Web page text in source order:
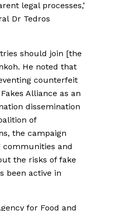
legal processes,’
Dr Tedros
should join [the
He noted that
counterfeit
Alliance as an
dissemination
of
the campaign
communities and
the risks of fake
been active in
for Food and